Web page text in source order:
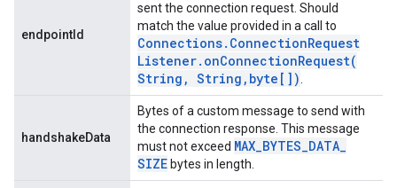
endpointId
sent the connection request. Should
match the value provided in a call to
Connections. ConnectionRequest
Listener. onConnectionRequest(
String , String , byte[])
handshakeData
Bytes of a custom message to send with
the connection response. This message
must not exceed MAX_BYTES_DATA_
SIZE bytes in length.